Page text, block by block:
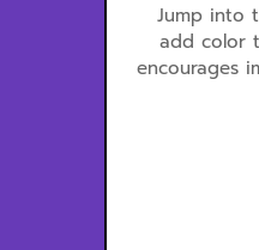
Jump into
add color
encourages